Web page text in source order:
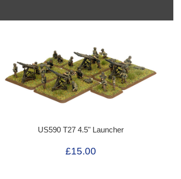
US590 T27 4.5" Launcher
£15.00